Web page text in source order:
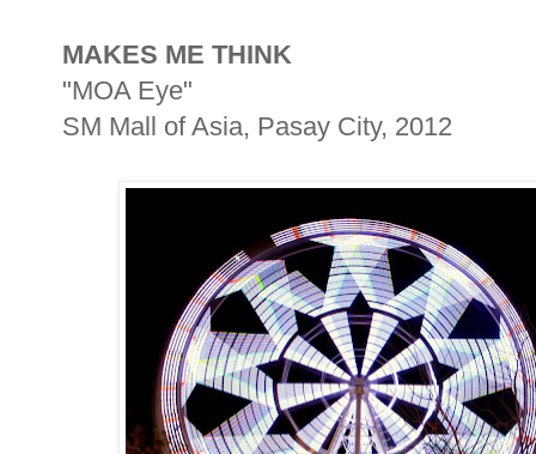
MAKES ME THINK
"MOA Eye"
SM Mall of Asia, Pasay City, 2012